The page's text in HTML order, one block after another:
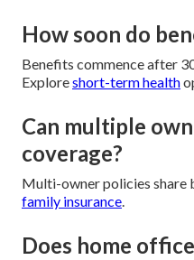
How soon do
Benefits commence after
Exploreshort-term health
Can multiple
coverage?
Multi-owner policies share
family insurance.
Does home